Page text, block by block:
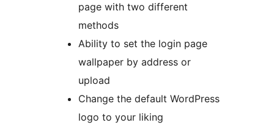
page with two different
methods
Ability to set the login page
wallpaper by address or
upload
Change the default WordPress
logo to your liking